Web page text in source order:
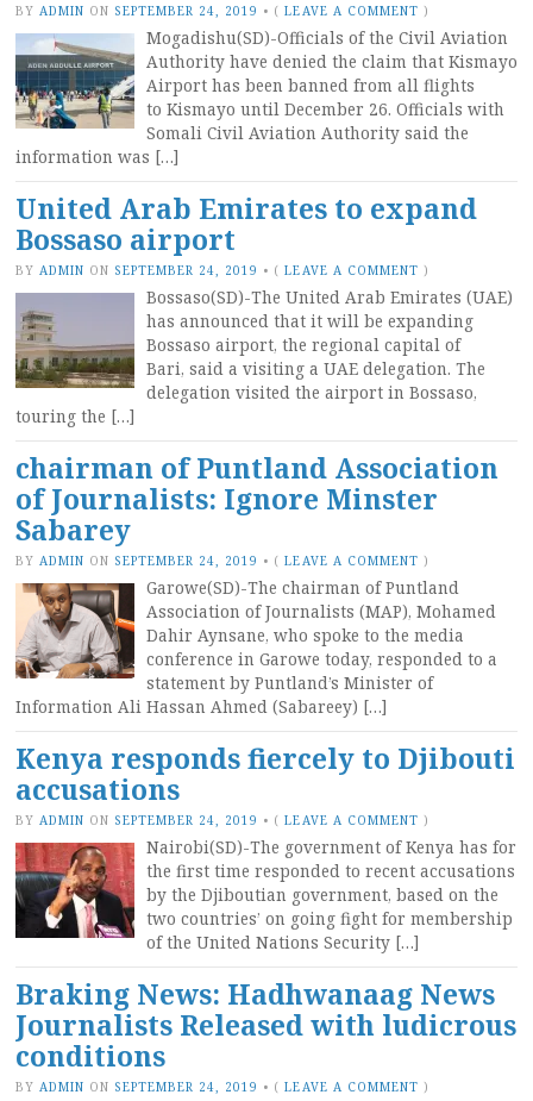
BY ADMIN ON SEPTEMBER 24, 2019 • (LEAVE A COMMENT )
Mogadishu(SD)-Officials of the Civil Aviation
Authority have denied the claim that Kismayo
Airport has been banned from all flights
to Kismayo until December 26. Officials with
Somali Civil Aviation Authority said the
information was […]
United Arab Emirates to expand
Bossaso airport
BY ADMIN ON SEPTEMBER 24, 2019 • (LEAVE A COMMENT )
Bossaso(SD)-The United Arab Emirates (UAE)
has announced that it will be expanding
Bossaso airport, the regional capital of
Bari, said a visiting a UAE delegation. The
delegation visited the airport in Bossaso,
touring the […]
chairman of Puntland Association
of Journalists: Ignore Minster
Sabarey
BY ADMIN ON SEPTEMBER 24, 2019 • (LEAVE A COMMENT )
Garowe(SD)-The chairman of Puntland
Association of Journalists (MAP), Mohamed
Dahir Aynsane, who spoke to the media
conference in Garowe today, responded to a
statement by Puntland’s Minister of
Information Ali Hassan Ahmed (Sabareey) […]
Kenya responds fiercely to Djibouti
accusations
BY ADMIN ON SEPTEMBER 24, 2019 • (LEAVE A COMMENT )
Nairobi(SD)-The government of Kenya has for
the first time responded to recent accusations
by the Djiboutian government, based on the
two countries’ on going fight for membership
of the United Nations Security […]
Braking News: Hadhwanaag News
Journalists Released with ludicrous
conditions
BY ADMIN ON SEPTEMBER 24, 2019 • (LEAVE A COMMENT )